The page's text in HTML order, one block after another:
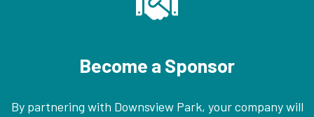
Become a Sponsor
By partnering with Downsview Park, your company will